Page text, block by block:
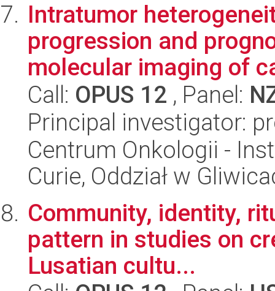
Intratumor
progression and
molecular imaging of
Call: OPUS 12 , Panel:
Principal investigator:
Centrum Onkologii -
Curie, Oddział w
Community, identity,
pattern in studies on
Lusatian cultu...